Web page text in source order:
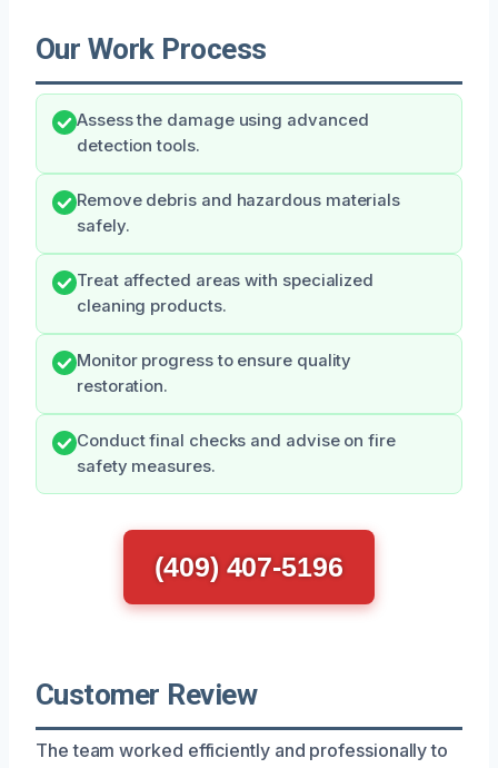
Our Work Process
Assess the damage using advanced
detection tools.
Remove debris and hazardous materials
safely.
Treat affected areas with specialized
cleaning products.
Monitor progress to ensure quality
restoration.
Conduct final checks and advise on fire
safety measures.
(409) 407-5196
Customer Review
The team worked efficiently and professionally to